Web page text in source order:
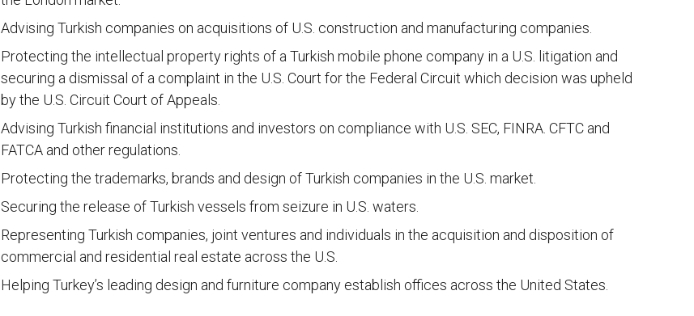
Advising Turkish companies on acquisitions of U.S. construction and manufacturing companies.
Protecting the intellectual property rights of a Turkish mobile phone company in a U.S. litigation and
securing a dismissal of a complaint in the U.S. Court for the Federal Circuit which decision was upheld
by the U.S. Circuit Court of Appeals.
Advising Turkish financial institutions and investors on compliance with U.S. SEC, FINRA. CFTC and
FATCA and other regulations.
Protecting the trademarks, brands and design of Turkish companies in the U.S. market.
Securing the release of Turkish vessels from seizure in U.S. waters.
Representing Turkish companies, joint ventures and individuals in the acquisition and disposition of
commercial and residential real estate across the U.S.
Helping Turkey’s leading design and furniture company establish offices across the United States.